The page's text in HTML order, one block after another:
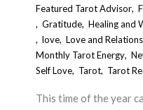
Featured Tarot Advisor,
,Gratitude,Healing and
,love,Love and
Monthly Tarot Energy,
Self Love, Tarot, Tarot
This time of the year